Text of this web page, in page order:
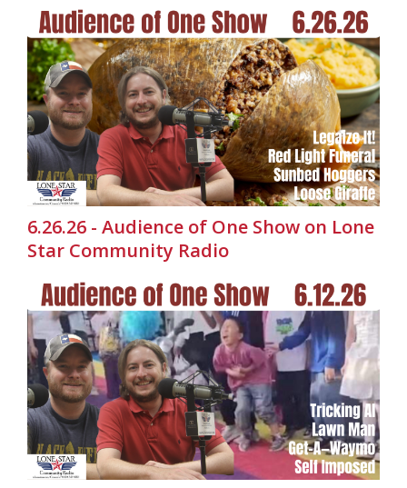
6.26.26 - Audience of One Show on Lone
Star Community Radio